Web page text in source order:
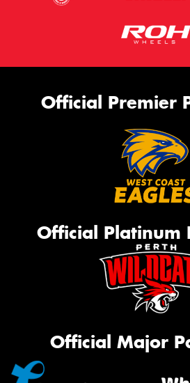
Official Premier
Official Platinum
Official Major